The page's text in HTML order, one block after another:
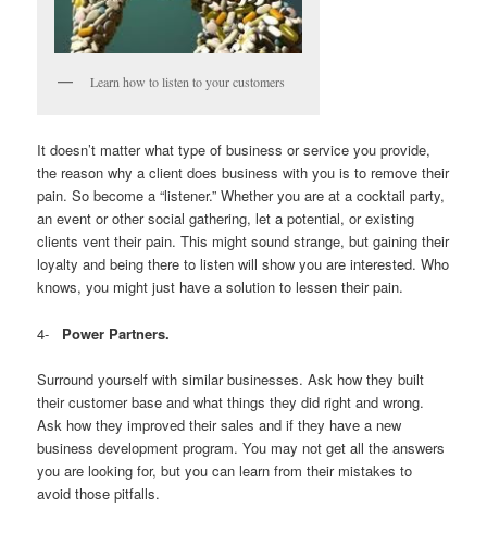
Learn how to listen to your customers
It doesn’t matter what type of business or service you provide,
the reason why a client does business with you is to remove their
pain. So become a “listener.” Whether you are at a cocktail party,
an event or other social gathering, let a potential, or existing
clients vent their pain. This might sound strange, but gaining their
loyalty and being there to listen will show you are interested. Who
knows, you might just have a solution to lessen their pain.
4- Power Partners.
Surround yourself with similar businesses. Ask how they built
their customer base and what things they did right and wrong.
Ask how they improved their sales and if they have a new
business development program. You may not get all the answers
you are looking for, but you can learn from their mistakes to
avoid those pitfalls.